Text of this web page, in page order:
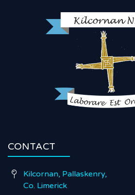
CONTACT

Kilcornan, Pallaskenry,
Co. Limerick